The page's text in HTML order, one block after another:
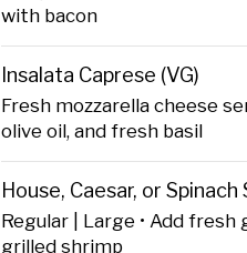
with bacon
Insalata Caprese (VG)
Fresh mozzarella cheese
olive oil, and fresh basil
House, Caesar, or Spinach
Regular | Large • Add
grilled shrimp